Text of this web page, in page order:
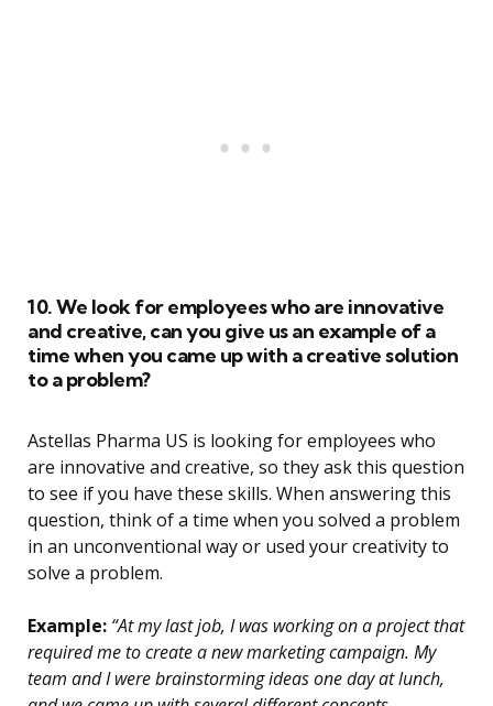
10. We look for employees who are innovative
and creative, can you give us an example of a
time when you came up with a creative solution
to a problem?
Astellas Pharma US is looking for employees who
are innovative and creative, so they ask this question
to see if you have these skills. When answering this
question, think of a time when you solved a problem
in an unconventional way or used your creativity to
solve a problem.
Example: “At my last job, I was working on a project that
required me to create a new marketing campaign. My
team and I were brainstorming ideas one day at lunch,